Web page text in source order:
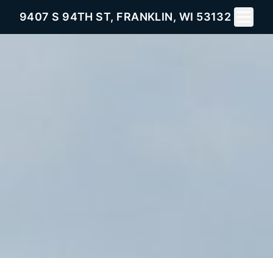
9407 S 94TH ST, FRANKLIN, WI 53132
Toggle